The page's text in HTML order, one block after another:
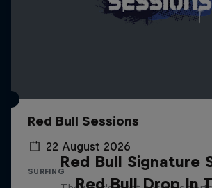
Red Bull Sessions
22 August 2026
SURFING
Red Bull Signature
Red Bull Drop In